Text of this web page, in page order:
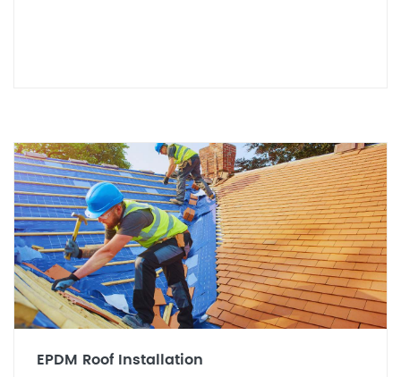
EPDM Roof Installation